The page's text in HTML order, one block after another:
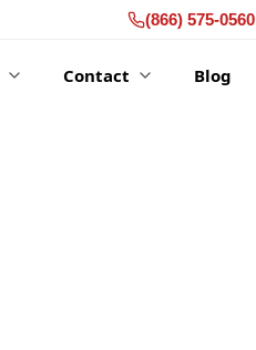
(866) 575-0560
Contact Blog